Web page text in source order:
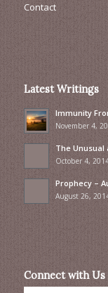
Contact
Latest Writings
Immunity
November 4,
The Unusual
October 4,
Prophecy –
August 26,
Connect with Us